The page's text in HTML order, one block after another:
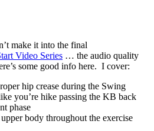
make it into the final
Video Series … the audio quality
some good info here. I cover:
hip crease during the Swing
you’re hike passing the KB back
phase
body throughout the exercise